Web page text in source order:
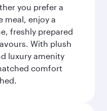
you prefer a
meal, enjoy a
freshly prepared
With plush
luxury amenity
comfort